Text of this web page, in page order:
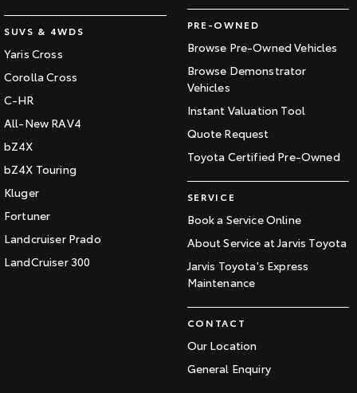
SUVS & 4WDS
Yaris Cross
Corolla Cross
C-HR
All-New RAV4
bZ4X
bZ4X Touring
Kluger
Fortuner
Landcruiser Prado
LandCruiser 300
PRE-OWNED
Browse Pre-Owned Vehicles
Browse Demonstrator
Vehicles
Instant Valuation Tool
Quote Request
Toyota Certified Pre-Owned
SERVICE
Book a Service Online
About Service at Jarvis Toyota
Jarvis Toyota's Express
Maintenance
CONTACT
Our Location
General Enquiry